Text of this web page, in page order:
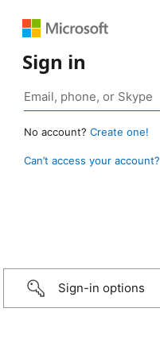
Sign in
No account? Create one!
Can’t access your account?
Sign-in options